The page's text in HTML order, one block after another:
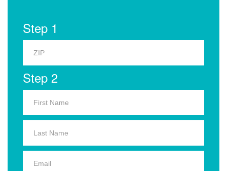
Step 1
Step 2